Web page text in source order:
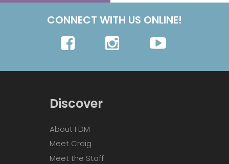
CONNECT WITH US ONLINE!
Discover
About FDM
Meet Craig
Meet the Staff